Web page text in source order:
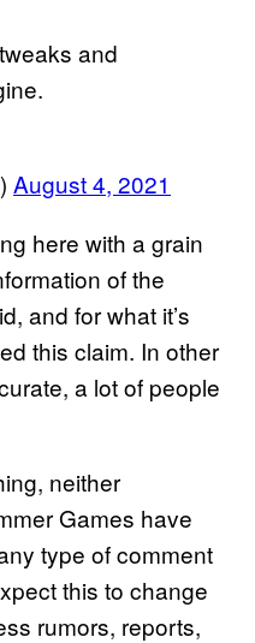
and
August 4, 2021
here with a grain
of the
and for what it’s
this claim. In other
a lot of people
neither
Games have
type of comment
this to change
rumors, reports,